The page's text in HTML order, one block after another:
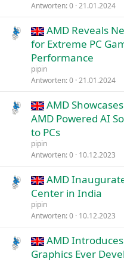
Antworten 0 21.01.2024
AMD Reveals
for Extreme PC
Performance
pipin
Antworten 0 21.01.2024
AMD
AMD Powered AI
to PCs
pipin
Antworten 0 10.12.2023
AMD
Center in India
pipin
Antworten 0 10.12.2023
AMD
Graphics Ever